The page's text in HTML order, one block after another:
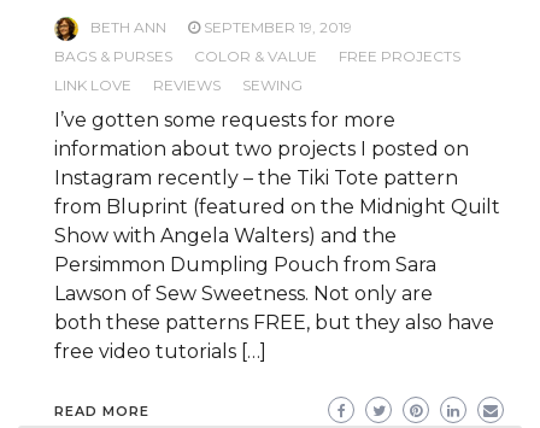
BETH ANN
SEPTEMBER 19, 2019
BAGS & PURSES
COLOR & VALUE
FREE PROJECTS
LINK LOVE
REVIEWS SEWING
I’ve gotten some requests for more
information about two projects I posted on
Instagram recently – the Tiki Tote pattern
from Bluprint (featured on the Midnight Quilt
Show with Angela Walters) and the
Persimmon Dumpling Pouch from Sara
Lawson of Sew Sweetness. Not only are
both these patterns FREE, but they also have
free video tutorials […]
READ MORE